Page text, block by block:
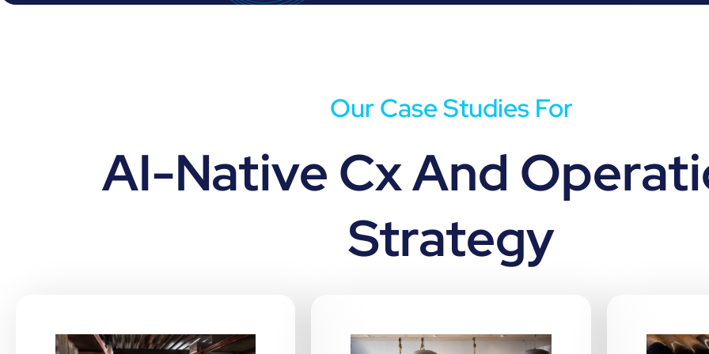
Our Case Studies For
AI-Native Cx And
Strategy